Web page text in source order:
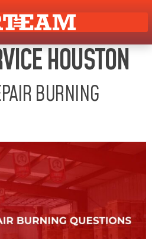
HOUSTON
BURNING